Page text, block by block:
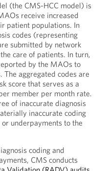
(the CMS-HCC model) is
receive increased
patient populations. In
codes (representing
submitted by network
care of patients. In turn,
by the MAOs to
The aggregated codes are
score that serves as a
member per month rate.
of inaccurate diagnosis
inaccurate coding
underpayments to the
coding and
CMS conducts